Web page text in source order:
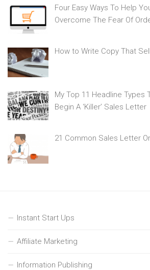
Four Easy Ways To Help
Overcome The Fear Of
How to Write Copy That
My Top 11 Headline Types
Begin A ‘Killer’ Sales Letter
21 Common Sales Letter
Instant Start Ups
Affiliate Marketing
Information Publishing